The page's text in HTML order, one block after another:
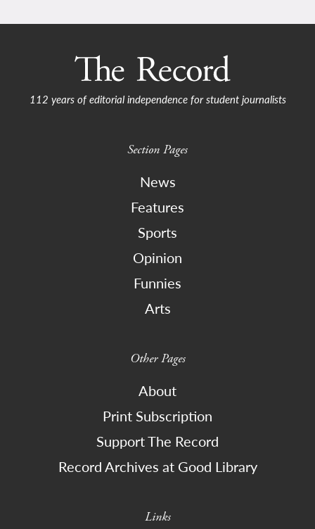
112 years of editorial independence for student journalists
Section Pages
News
Features
Sports
Opinion
Funnies
Arts
Other Pages
About
Print Subscription
Support The Record
Record Archives at Good Library
Links